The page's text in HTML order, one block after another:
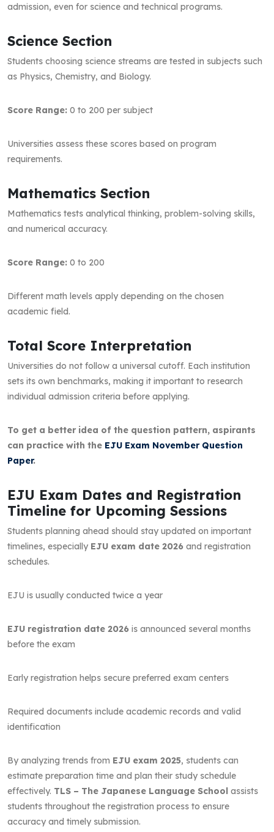
admission, even for science and technical programs.
Science Section
Students choosing science streams are tested in subjects such
as Physics, Chemistry, and Biology.
Score Range: 0 to 200 per subject
Universities assess these scores based on program
requirements.
Mathematics Section
Mathematics tests analytical thinking, problem-solving skills,
and numerical accuracy.
Score Range: 0 to 200
Different math levels apply depending on the chosen
academic field.
Total Score Interpretation
Universities do not follow a universal cutoff. Each institution
sets its own benchmarks, making it important to research
individual admission criteria before applying.
To get a better idea of the question pattern, aspirants
can practice with the EJU Exam November Question
Paper.
EJU Exam Dates and Registration
Timeline for Upcoming Sessions
Students planning ahead should stay updated on important
timelines, especially EJU exam date 2026 and registration
schedules.
EJU is usually conducted twice a year
EJU registration date 2026 is announced several months
before the exam
Early registration helps secure preferred exam centers
Required documents include academic records and valid
identification
By analyzing trends from EJU exam 2025, students can
estimate preparation time and plan their study schedule
effectively. TLS – The Japanese Language School assists
students throughout the registration process to ensure
accuracy and timely submission.